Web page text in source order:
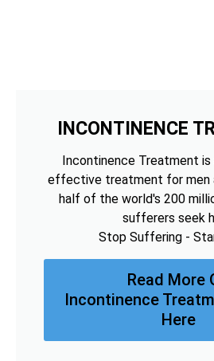
INCONTINENCE
Incontinence Treatment is
effective treatment for men
half of the world's 200
sufferers seek
Stop Suffering -
Read More
Incontinence
Here